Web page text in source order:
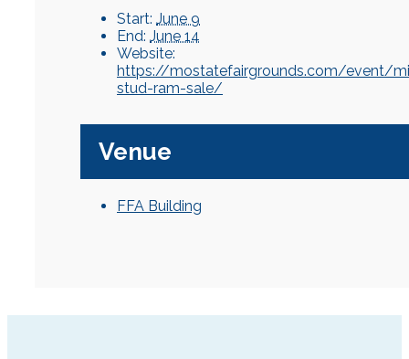
Start: June 9
End: June 14
Website:
https://mostatefairgrounds.com/event/
stud-ram-sale/
Venue
FFA Building